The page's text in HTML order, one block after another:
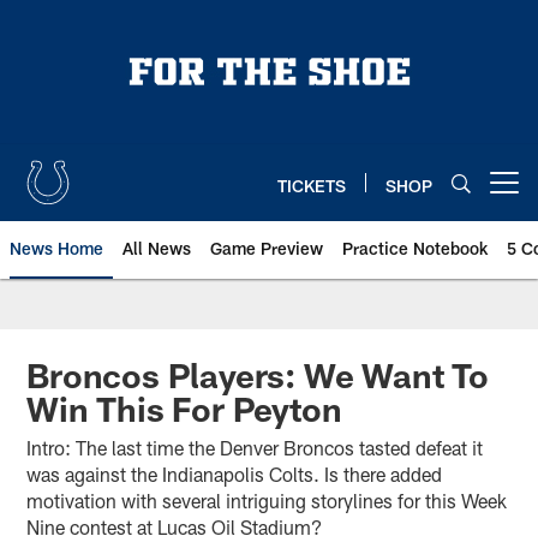
TICKETS SHOP
News Home All News Game Preview Practice Notebook 5
Broncos Players: We Want To
Win This For Peyton
Intro: The last time the Denver Broncos tasted defeat it
was against the Indianapolis Colts. Is there added
motivation with several intriguing storylines for this Week
Nine contest at Lucas Oil Stadium?